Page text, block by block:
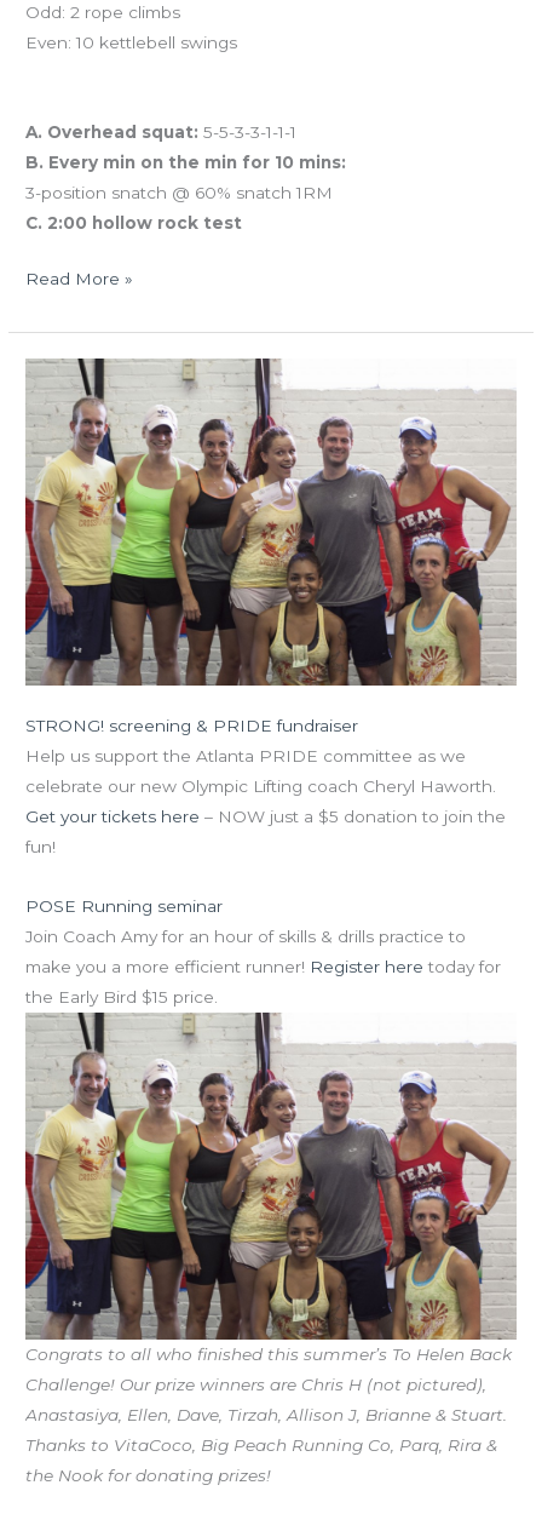
Odd: 2 rope climbs
Even: 10 kettlebell swings
A. Overhead squat: 5-5-3-3-1-1-1
B. Every min on the min for 10 mins:
3-position snatch @ 60% snatch 1RM
C. 2:00 hollow rock test
Read More »
STRONG! screening & PRIDE fundraiser
Help us support the Atlanta PRIDE committee as we
celebrate our new Olympic Lifting coach Cheryl Haworth.
Get your tickets here – NOW just a $5 donation to join the
fun!
POSE Running seminar
Join Coach Amy for an hour of skills & drills practice to
make you a more efficient runner! Register here today for
the Early Bird $15 price.
Congrats to all who finished this summer’s To Helen Back
Challenge! Our prize winners are Chris H (not pictured),
Anastasiya, Ellen, Dave, Tirzah, Allison J, Brianne & Stuart.
Thanks to VitaCoco, Big Peach Running Co, Parq, Rira &
the Nook for donating prizes!
TUES
8.13.13
STRONG!
screening